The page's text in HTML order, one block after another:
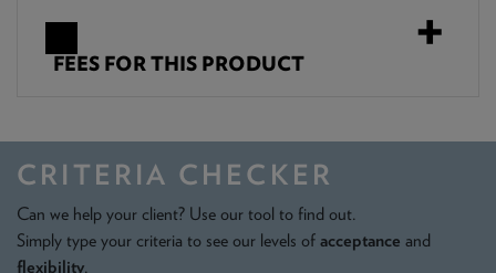
FEES FOR THIS PRODUCT
CRITERIA CHECKER
Can we help your client? Use our tool to find out.
Simply type your criteria to see our levels of acceptance and
flexibility.